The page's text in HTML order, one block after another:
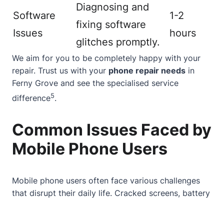
Software
Issues
Diagnosing and
fixing software
glitches promptly.
1-2
hours
We aim for you to be completely happy with your
repair. Trust us with your phone repair needs in
Ferny Grove and see the specialised service
difference5.
Common Issues Faced by
Mobile Phone Users
Mobile phone users often face various challenges
that disrupt their daily life. Cracked screens, battery